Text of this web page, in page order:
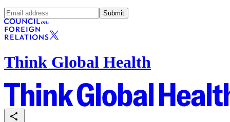
Submit
Think Global Health